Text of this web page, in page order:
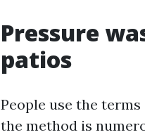
Pressure
patios
People use the
the method is